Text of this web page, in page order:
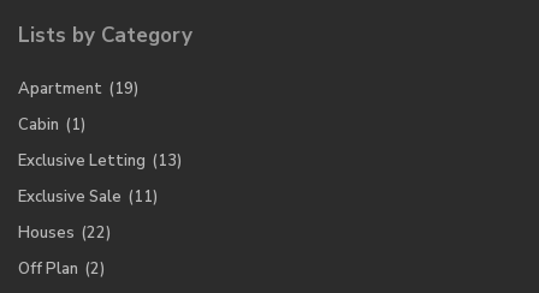
Lists by Category
Apartment (19)
Cabin (1)
Exclusive Letting (13)
Exclusive Sale (11)
Houses (22)
Off Plan (2)